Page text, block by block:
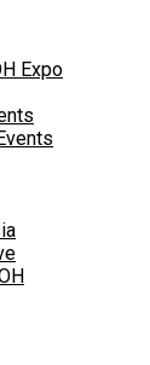
Expo